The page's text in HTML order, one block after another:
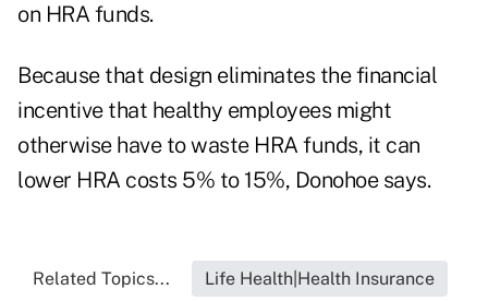
on HRA funds.
Because that design eliminates the financial
incentive that healthy employees might
otherwise have to waste HRA funds, it can
lower HRA costs 5% to 15%, Donohoe says.
Related Topics... Life Health|Health Insurance